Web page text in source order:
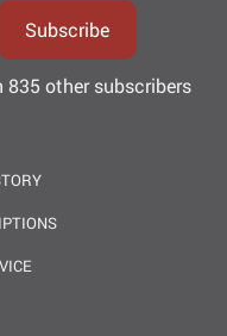
Subscribe
835 other subscribers